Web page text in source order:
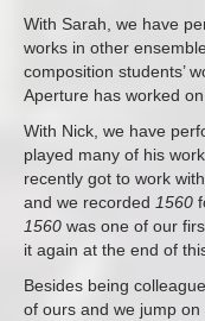
With Sarah, we have
works in other
composition students’
Aperture has worked
With Nick, we have
played many of his
recently got to work
and we recorded 1560
1560 was one of our
it again at the end of
Besides being
of ours and we jump